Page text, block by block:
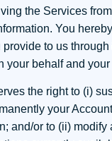
the Services
You hereby
to us
your behalf and
the right to (i)
your
and/or to (ii) modify